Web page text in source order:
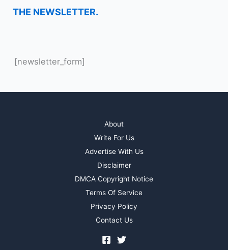
THE NEWSLETTER.
[newsletter_form]
About
Write For Us
Advertise With Us
Disclaimer
DMCA Copyright Notice
Terms Of Service
Privacy Policy
Contact Us